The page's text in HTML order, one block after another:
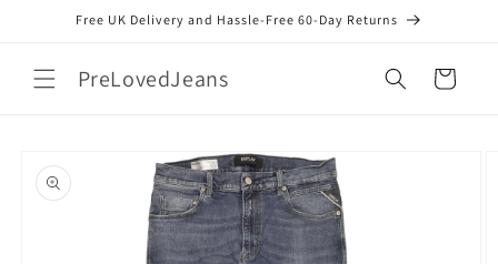
Skip toFree UK Delivery and Hassle-Free 60-Day Returns
PreLovedJeans Cart
product
information